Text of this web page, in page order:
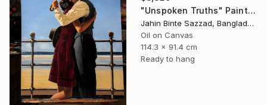
"Unspoken Truths" Painting
Jahin Binte Sazzad, Bangladesh
Oil on Canvas
114.3 x 91.4 cm
Ready to hang